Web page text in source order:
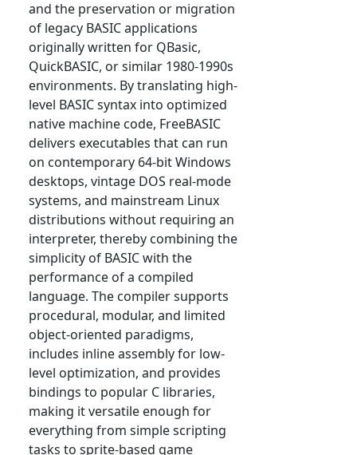
and the preservation or migration
of legacy BASIC applications
originally written for QBasic,
QuickBASIC, or similar 1980-1990s
environments. By translating high-
level BASIC syntax into optimized
native machine code, FreeBASIC
delivers executables that can run
on contemporary 64-bit Windows
desktops, vintage DOS real-mode
systems, and mainstream Linux
distributions without requiring an
interpreter, thereby combining the
simplicity of BASIC with the
performance of a compiled
language. The compiler supports
procedural, modular, and limited
object-oriented paradigms,
includes inline assembly for low-
level optimization, and provides
bindings to popular C libraries,
making it versatile enough for
everything from simple scripting
tasks to sprite-based game